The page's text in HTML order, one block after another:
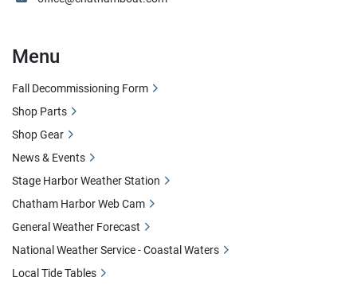
Menu
Fall Decommissioning Form
Shop Parts
Shop Gear
News & Events
Stage Harbor Weather Station
Chatham Harbor Web Cam
General Weather Forecast
National Weather Service - Coastal Waters
Local Tide Tables